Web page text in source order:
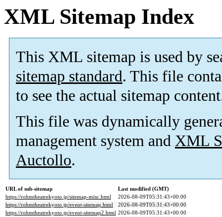
XML Sitemap Index
This XML sitemap is used by
sitemap standard. This file
to see the actual sitemap
This file was dynamically
management system and XML
Auctollo.
URL of sub-sitemap
Last modified (GMT)
https://rohmtheatrekyoto.jp/sitemap-misc.html
2026-08-09T05:31:43+00:00
https://rohmtheatrekyoto.jp/event-sitemap.html
2026-08-09T05:31:43+00:00
https://rohmtheatrekyoto.jp/event-sitemap2.html 2026-08-09T05:31:43+00:00